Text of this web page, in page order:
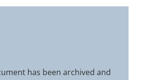
has been archived and